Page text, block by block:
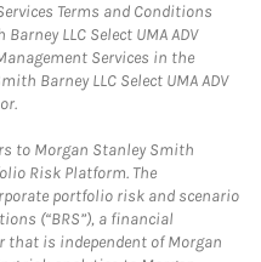
Terms and Conditions
LLC Select UMA ADV
Services in the
Barney LLC Select UMA ADV
to Morgan Stanley Smith
Risk Platform. The
portfolio risk and scenario
(“BRS”), a financial
that is independent of Morgan